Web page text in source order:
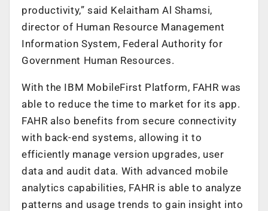
productivity,” said Kelaitham Al Shamsi,
director of Human Resource Management
Information System, Federal Authority for
Government Human Resources.
With the IBM MobileFirst Platform, FAHR was
able to reduce the time to market for its app.
FAHR also benefits from secure connectivity
with back-end systems, allowing it to
efficiently manage version upgrades, user
data and audit data. With advanced mobile
analytics capabilities, FAHR is able to analyze
patterns and usage trends to gain insight into